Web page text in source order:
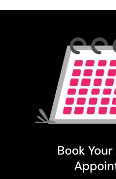
Book